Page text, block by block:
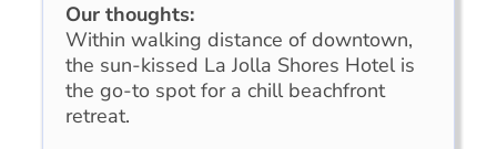
Our thoughts:
Within walking distance of downtown,
the sun-kissed La Jolla Shores Hotel is
the go-to spot for a chill beachfront
retreat.